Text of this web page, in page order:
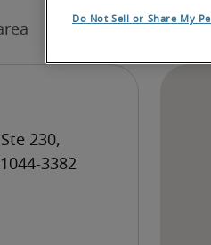
Do Not Sell or Share My